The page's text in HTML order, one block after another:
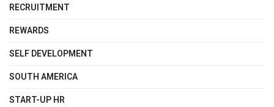
RECRUITMENT
REWARDS
SELF DEVELOPMENT
SOUTH AMERICA
START-UP HR